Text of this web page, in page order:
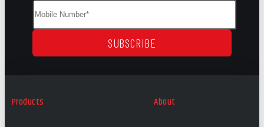
SUBSCRIBE
Products About